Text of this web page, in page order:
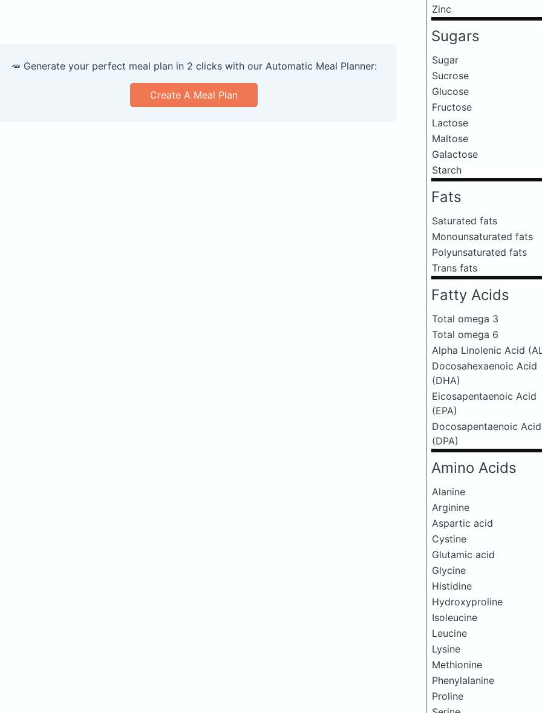
Zinc
Sugars
Sugar
Sucrose
Glucose
Fructose
Lactose
Maltose
Galactose
Starch
Fats
Saturated fats
Monounsaturated fats
Polyunsaturated fats
Trans fats
Fatty Acids
Total omega 3
Total omega 6
Alpha Linolenic Acid
Docosahexaenoic Acid
(DHA)
Eicosapentaenoic Acid
(EPA)
Docosapentaenoic Acid
(DPA)
Amino Acids
Alanine
Arginine
Aspartic acid
Cystine
Glutamic acid
Glycine
Histidine
Hydroxyproline
Isoleucine
Leucine
Lysine
Methionine
Phenylalanine
Proline
🥕 Generate your perfect meal plan in 2 clicks with our Automatic Meal Planner:
Create A Meal Plan